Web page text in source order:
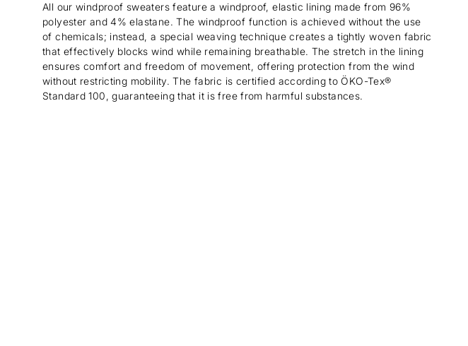
All our windproof sweaters feature a windproof, elastic lining made from 96%
polyester and 4% elastane. The windproof function is achieved without the use
of chemicals; instead, a special weaving technique creates a tightly woven fabric
that effectively blocks wind while remaining breathable. The stretch in the lining
ensures comfort and freedom of movement, offering protection from the wind
without restricting mobility. The fabric is certified according to ÖKO-Tex®
Standard 100, guaranteeing that it is free from harmful substances.